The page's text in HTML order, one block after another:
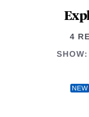
4
SHOW: